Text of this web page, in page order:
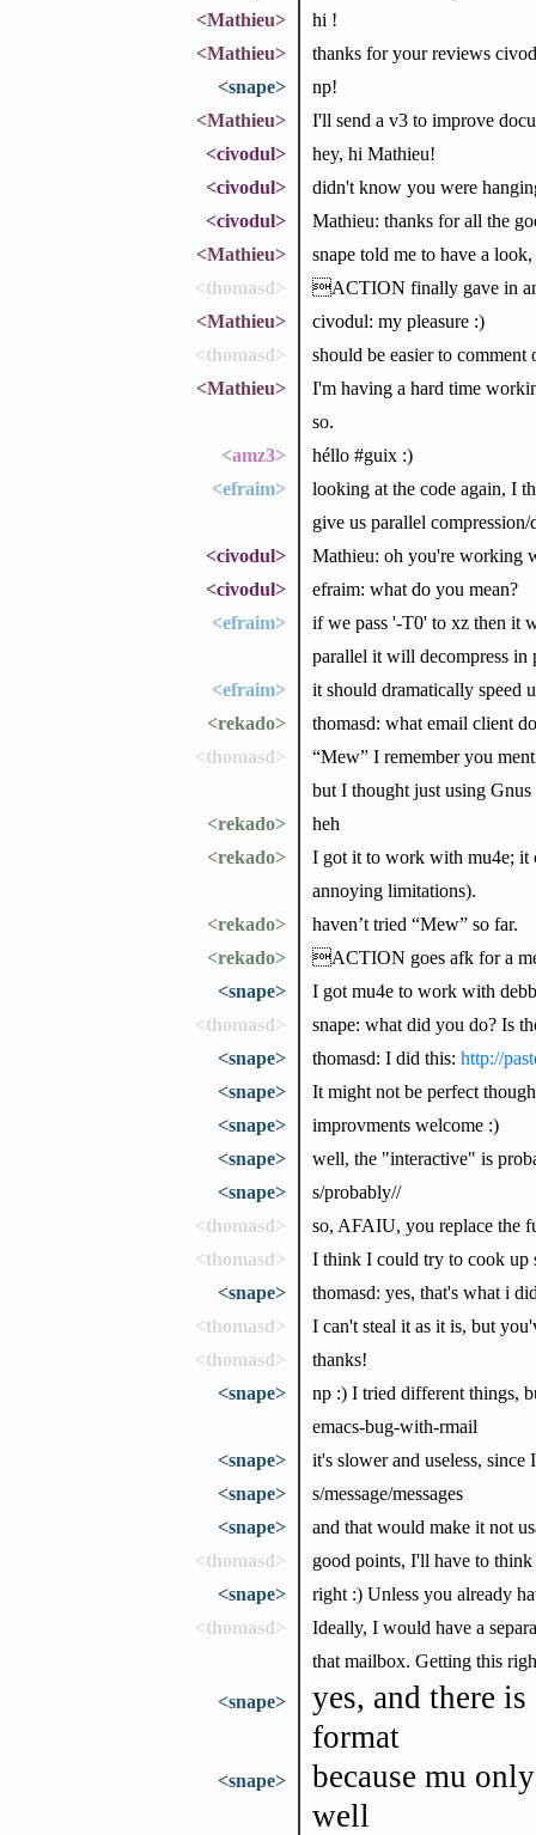
<Mathieu>
hi !
<Mathieu>
thanks for your reviews
<snape>
np!
<Mathieu>
I'll send a v3 to improve
<civodul>
hey, hi Mathieu!
<civodul>
didn't know you were
<civodul>
Mathieu: thanks for all the
<Mathieu>
snape told me to have a
<thomasd>
ACTION finally gave in
<Mathieu>
civodul: my pleasure :)
<thomasd>
should be easier to comment
<Mathieu>
I'm having a hard time
so.
<amz3>
héllo #guix :)
<efraim>
looking at the code again, I
give us parallel compression/
<civodul>
Mathieu: oh you're working
<civodul>
efraim: what do you mean?
<efraim>
if we pass '-T0' to xz then it
parallel it will decompress in
<efraim>
it should dramatically speed
<rekado>
thomasd: what email client
<thomasd>
“Mew” I remember you
but I thought just using
<rekado>
heh
<rekado>
I got it to work with mu4e; it
annoying limitations).
<rekado>
haven’t tried “Mew” so far.
<rekado>
ACTION goes afk for a
<snape>
I got mu4e to work with
<thomasd>
snape: what did you do? Is
<snape>
thomasd: I did this: http://
<snape>
It might not be perfect
<snape>
improvments welcome :)
<snape>
well, the "interactive" is
<snape>
s/probably//
<thomasd>
so, AFAIU, you replace the
<thomasd>
I think I could try to cook up
<snape>
thomasd: yes, that's what i
<thomasd>
I can't steal it as it is, but
<thomasd>
thanks!
<snape>
np :) I tried different things,
emacs-bug-with-rmail
<snape>
it's slower and useless,
<snape>
s/message/messages
<snape>
and that would make it not
<thomasd>
good points, I'll have to
<snape>
right :) Unless you already
<thomasd>
Ideally, I would have a
that mailbox. Getting this
<snape>
yes, and there
format
<snape>
because mu
well